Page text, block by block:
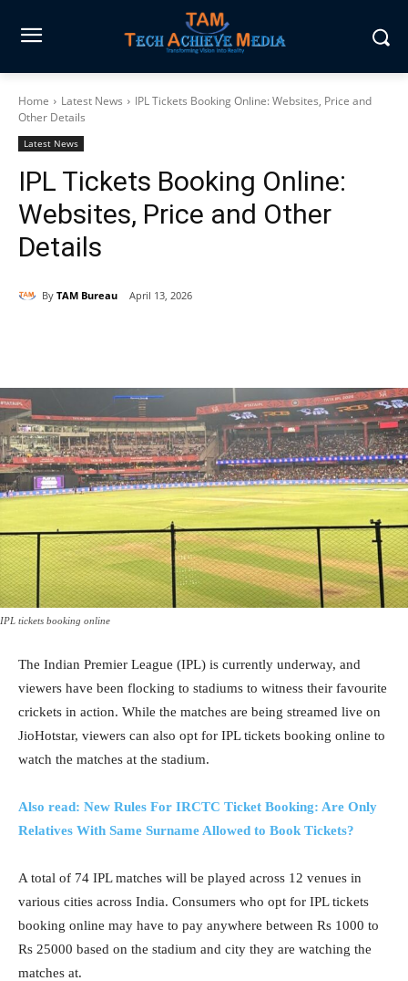
Home Latest News
IPL Tickets Booking Online: Websites, Price and
Other Details
Latest News
IPL Tickets Booking Online:
Websites, Price and Other
Details
By TAM Bureau April 13, 2026
IPL tickets booking online
The Indian Premier League (IPL) is currently underway, and
viewers have been flocking to stadiums to witness their favourite
crickets in action. While the matches are being streamed live on
JioHotstar, viewers can also opt for IPL tickets booking online to
watch the matches at the stadium.
Also read: New Rules For IRCTC Ticket Booking: Are Only
Relatives With Same Surname Allowed to Book Tickets?
A total of 74 IPL matches will be played across 12 venues in
various cities across India. Consumers who opt for IPL tickets
booking online may have to pay anywhere between Rs 1000 to
Rs 25000 based on the stadium and city they are watching the
matches at.